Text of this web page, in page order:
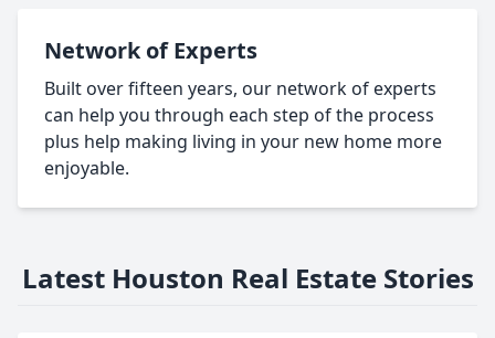
Network of Experts
Built over fifteen years, our network of experts
can help you through each step of the process
plus help making living in your new home more
enjoyable.
Latest Houston Real Estate Stories